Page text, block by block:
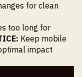
for clean
too long for
Keep mobile
impact